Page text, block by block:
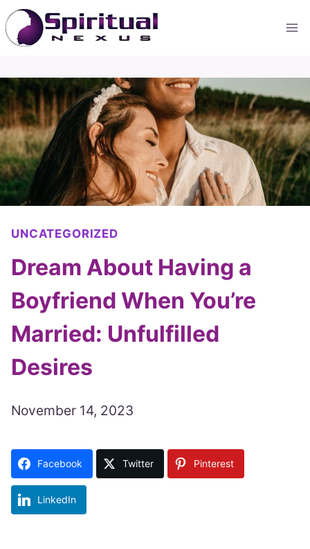
Skip
to
content
UNCATEGORIZED
Dream About Having a
Boyfriend When You’re
Married: Unfulfilled
Desires
November 14, 2023
Facebook Twitter Pinterest
LinkedIn